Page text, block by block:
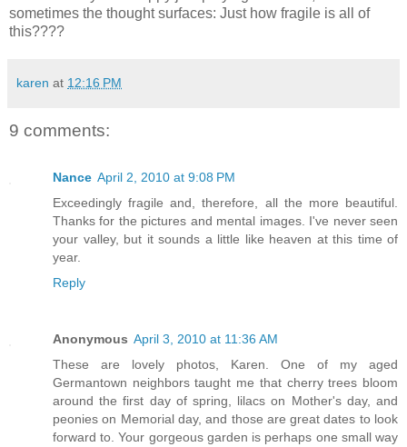
sometimes the thought surfaces: Just how fragile is all of
this????
karen at 12:16 PM
9 comments:
Nance April 2, 2010 at 9:08 PM
Exceedingly fragile and, therefore, all the more beautiful.
Thanks for the pictures and mental images. I've never seen
your valley, but it sounds a little like heaven at this time of
year.
Reply
Anonymous April 3, 2010 at 11:36 AM
These are lovely photos, Karen. One of my aged
Germantown neighbors taught me that cherry trees bloom
around the first day of spring, lilacs on Mother's day, and
peonies on Memorial day, and those are great dates to look
forward to. Your gorgeous garden is perhaps one small way